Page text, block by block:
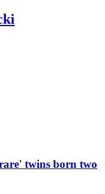
twins born two